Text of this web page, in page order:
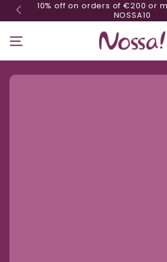
Skip content
10% off on orders of €200 or
NOSSA10